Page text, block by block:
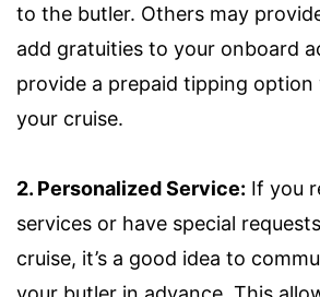
to the butler. Others may
add gratuities to your onboard
provide a prepaid tipping
your cruise.
2. Personalized Service: If you
services or have special
cruise, it’s a good idea to